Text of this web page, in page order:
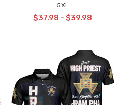
5XL
$37.98 - $39.98